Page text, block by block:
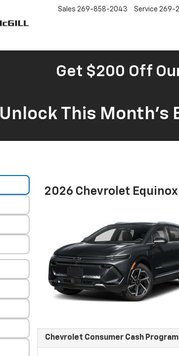
Sales 269-858-2043 Service 269-
Get $200 Off
Unlock This Month’s
2026 Chevrolet Equinox
Chevrolet Consumer Cash Program